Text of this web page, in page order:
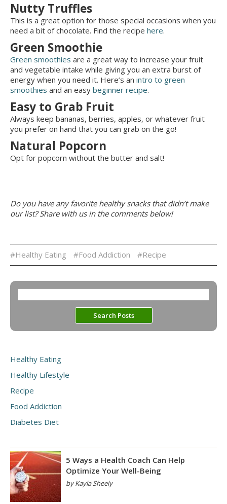
Nutty Truffles
This is a great option for those special occasions when you
need a bit of chocolate. Find the recipe here.
Green Smoothie
Green smoothies are a great way to increase your fruit
and vegetable intake while giving you an extra burst of
energy when you need it. Here’s an intro to green
smoothies and an easy beginner recipe.
Easy to Grab Fruit
Always keep bananas, berries, apples, or whatever fruit
you prefer on hand that you can grab on the go!
Natural Popcorn
Opt for popcorn without the butter and salt!
Do you have any favorite healthy snacks that didn’t make
our list? Share with us in the comments below!
#Healthy Eating #Food Addiction #Recipe
Healthy Eating
Healthy Lifestyle
Recipe
Food Addiction
Diabetes Diet
5 Ways a Health Coach Can Help
Optimize Your Well-Being
by Kayla Sheely